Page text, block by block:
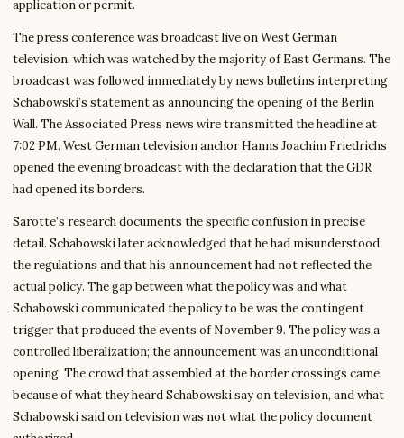
application or permit.
The press conference was broadcast live on West German
television, which was watched by the majority of East Germans. The
broadcast was followed immediately by news bulletins interpreting
Schabowski’s statement as announcing the opening of the Berlin
Wall. The Associated Press news wire transmitted the headline at
7:02 PM. West German television anchor Hanns Joachim Friedrichs
opened the evening broadcast with the declaration that the GDR
had opened its borders.
Sarotte’s research documents the specific confusion in precise
detail. Schabowski later acknowledged that he had misunderstood
the regulations and that his announcement had not reflected the
actual policy. The gap between what the policy was and what
Schabowski communicated the policy to be was the contingent
trigger that produced the events of November 9. The policy was a
controlled liberalization; the announcement was an unconditional
opening. The crowd that assembled at the border crossings came
because of what they heard Schabowski say on television, and what
Schabowski said on television was not what the policy document